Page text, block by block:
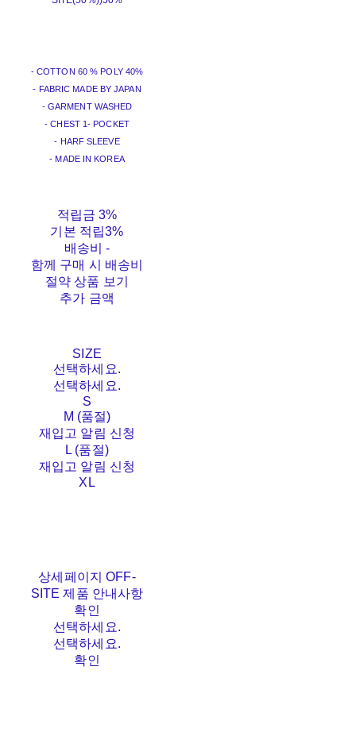
- COTTON 60 % POLY 40%
- FABRIC MADE BY JAPAN
- GARMENT WASHED
- CHEST 1- POCKET
- HARF SLEEVE
- MADE IN KOREA
적립금 3%
기본 적립3%
배송비-
함께 구매 시 배송비
절약 상품 보기
추가 금액
SIZE
선택하세요.
선택하세요.
S
M (품절)
재입고 알림 신청
L (품절)
재입고 알림 신청
XL
상세페이지 OFF-
SITE 제품 안내사항
확인
선택하세요.
선택하세요.
확인